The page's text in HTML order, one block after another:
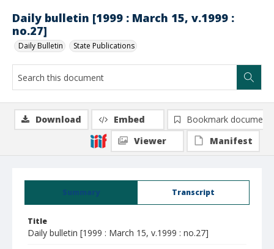
Daily bulletin [1999 : March 15, v.1999 :
no.27]
Daily Bulletin State Publications
Summary Transcript
Title
Daily bulletin [1999 : March 15, v.1999 : no.27]
Download Embed
Bookmark document
Viewer
Manifest